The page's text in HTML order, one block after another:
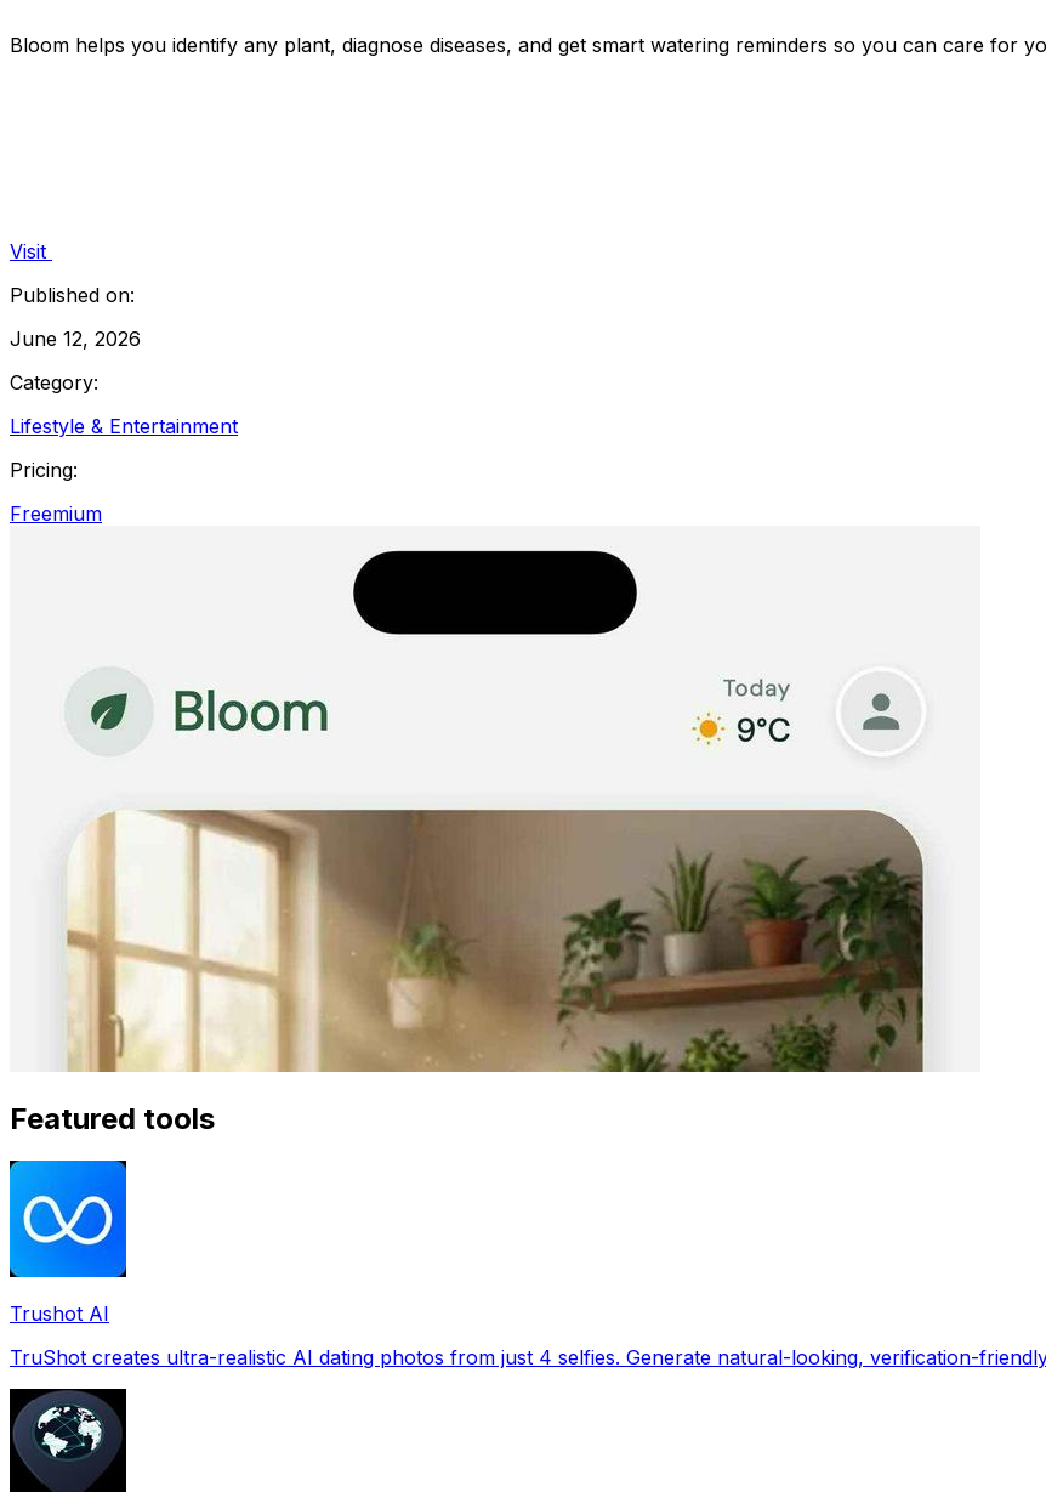
Bloom helps you identify any plant, diagnose diseases, and get smart watering reminders so you can care for
Visit
Published on:
June 12, 2026
Category:
Lifestyle & Entertainment
Pricing:
Freemium
Featured tools
Trushot AI
TruShot creates ultra-realistic AI dating photos from just 4 selfies. Generate natural-looking, verification-